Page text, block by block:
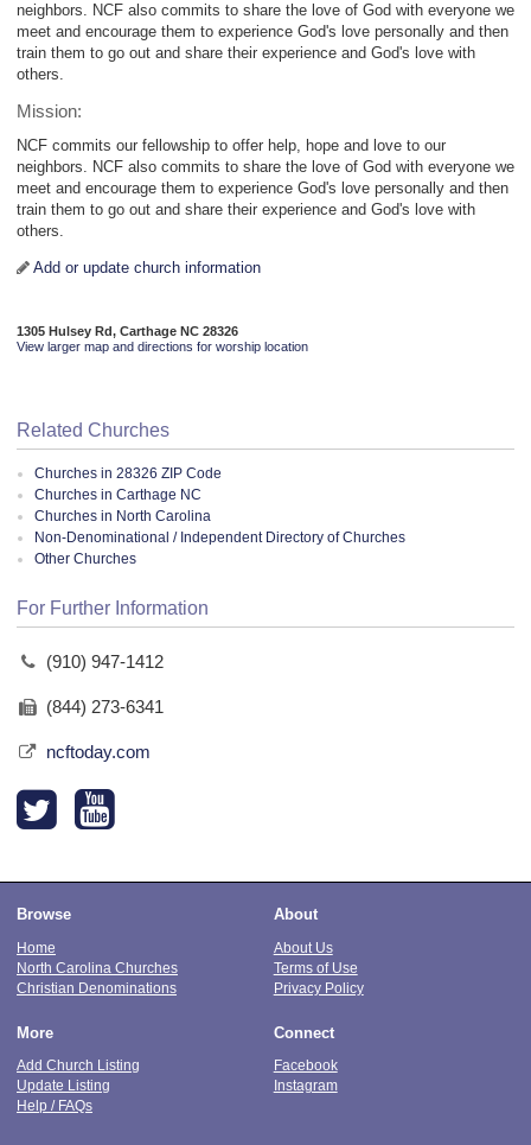
neighbors. NCF also commits to share the love of God with everyone we
meet and encourage them to experience God's love personally and then
train them to go out and share their experience and God's love with
others.
Mission:
NCF commits our fellowship to offer help, hope and love to our
neighbors. NCF also commits to share the love of God with everyone we
meet and encourage them to experience God's love personally and then
train them to go out and share their experience and God's love with
others.
Add or update church information
1305 Hulsey Rd, Carthage NC 28326
View larger map and directions for worship location
Related Churches
Churches in 28326 ZIP Code
Churches in Carthage NC
Churches in North Carolina
Non-Denominational / Independent Directory of Churches
Other Churches
For Further Information
(910) 947-1412
(844) 273-6341
ncftoday.com
Browse
Home
North Carolina Churches
Christian Denominations
About
About Us
Terms of Use
Privacy Policy
More
Add Church Listing
Update Listing
Help / FAQs
Connect
Facebook
Instagram